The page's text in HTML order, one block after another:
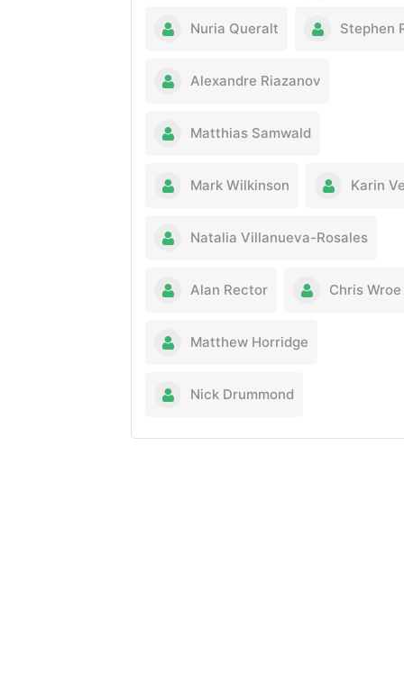
Nuria Queralt Stephen
Alexandre Riazanov
Matthias Samwald
Mark Wilkinson Karin
Natalia Villanueva-Rosales
Alan Rector Chris Wroe
Matthew Horridge
Nick Drummond